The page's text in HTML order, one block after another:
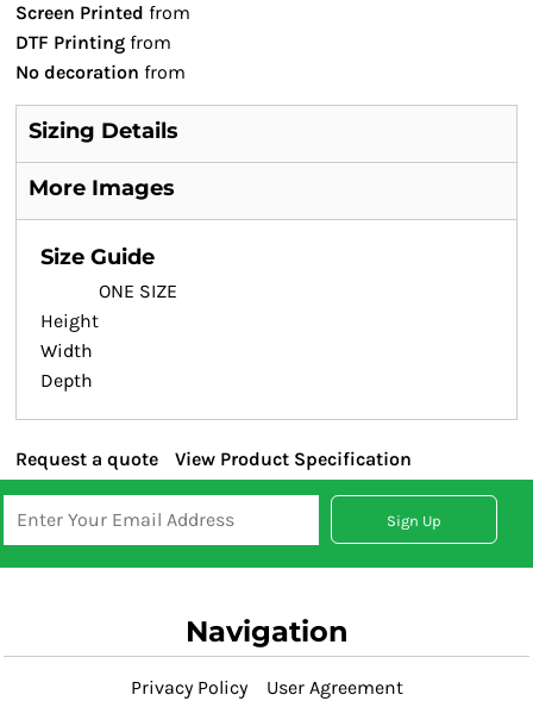
Screen Printed from
DTF Printing from
No decoration from
Sizing Details
More Images
Size Guide
ONE SIZE
Height
Width
Depth
Request a quote View Product Specification
Sign Up
Navigation
Privacy Policy User Agreement